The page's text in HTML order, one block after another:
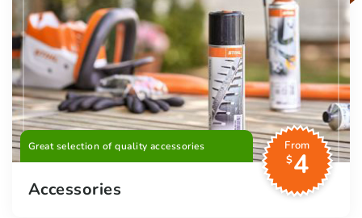
Great selection of quality accessories
From
$4
Accessories